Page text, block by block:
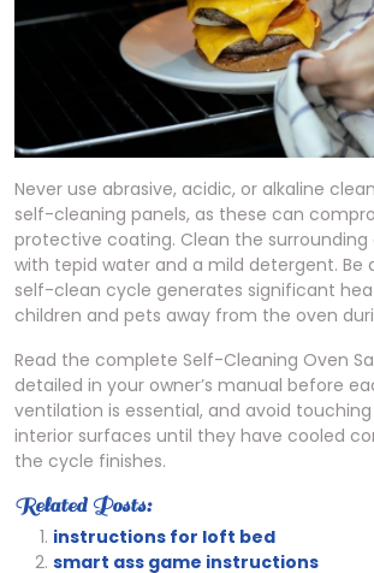
Never use abrasive, acidic, or alkaline
self-cleaning panels, as these can
protective coating. Clean the surrounding
with tepid water and a mild detergent. Be
self-clean cycle generates significant
children and pets away from the oven
Read the complete Self-Cleaning Oven
detailed in your owner’s manual before
ventilation is essential, and avoid touching
interior surfaces until they have cooled
the cycle finishes.
Related Posts:
instructions for loft bed
smart ass game instructions